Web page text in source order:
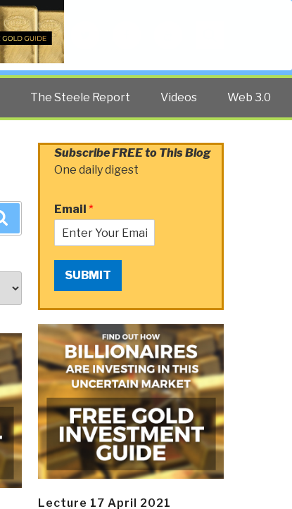
The Steele Report Videos Web 3.0
Subscribe FREE to This Blog
One daily digest
Email *
SUBMIT
Lecture 17 April 2021